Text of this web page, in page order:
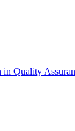
Quality